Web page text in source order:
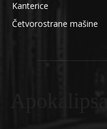
Kanterice
Četvorostrane mašine